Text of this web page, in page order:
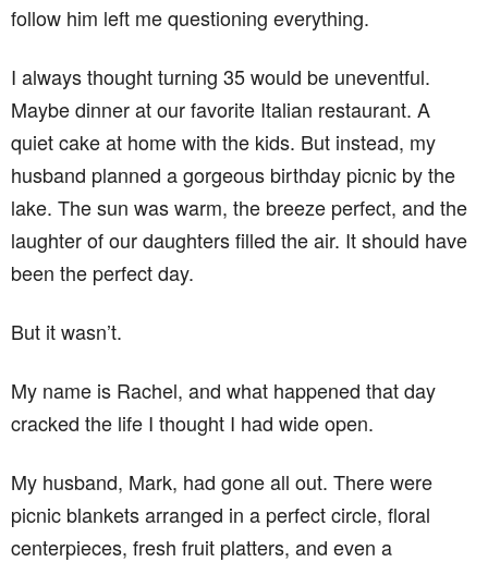
follow him left me questioning everything.
I always thought turning 35 would be uneventful.
Maybe dinner at our favorite Italian restaurant. A
quiet cake at home with the kids. But instead, my
husband planned a gorgeous birthday picnic by the
lake. The sun was warm, the breeze perfect, and the
laughter of our daughters filled the air. It should have
been the perfect day.
But it wasn’t.
My name is Rachel, and what happened that day
cracked the life I thought I had wide open.
My husband, Mark, had gone all out. There were
picnic blankets arranged in a perfect circle, floral
centerpieces, fresh fruit platters, and even a